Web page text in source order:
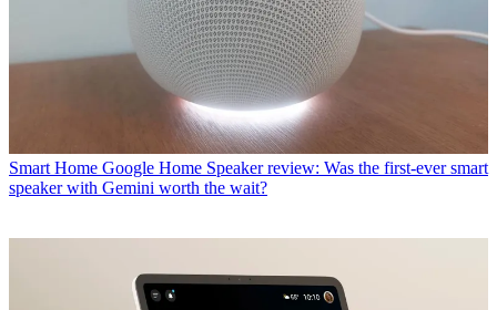
Smart Home Google Home Speaker review: Was the first-ever smart
speaker with Gemini worth the wait?